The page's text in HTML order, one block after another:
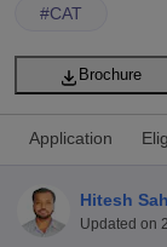
#CAT
Brochure
Application
Hitesh
Updated on